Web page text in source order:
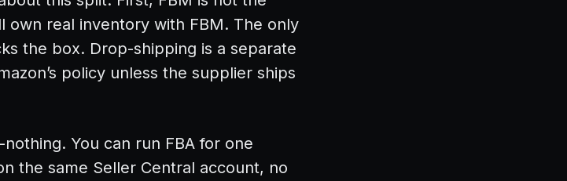
own real inventory with FBM. The only
the box. Drop-shipping is a separate
policy unless the supplier ships
You can run FBA for one
the same Seller Central account, no